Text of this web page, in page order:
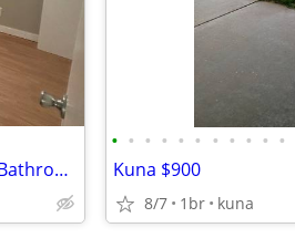
Private Bedroom for Rent w/ Shared Bathroom
• • • • • • • • • • •
Kuna $900
8/7 1br kuna